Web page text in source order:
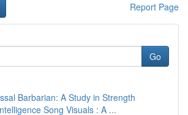
Report Page
Go
Barbarian: A Study in Strength
Song Visuals : A ...